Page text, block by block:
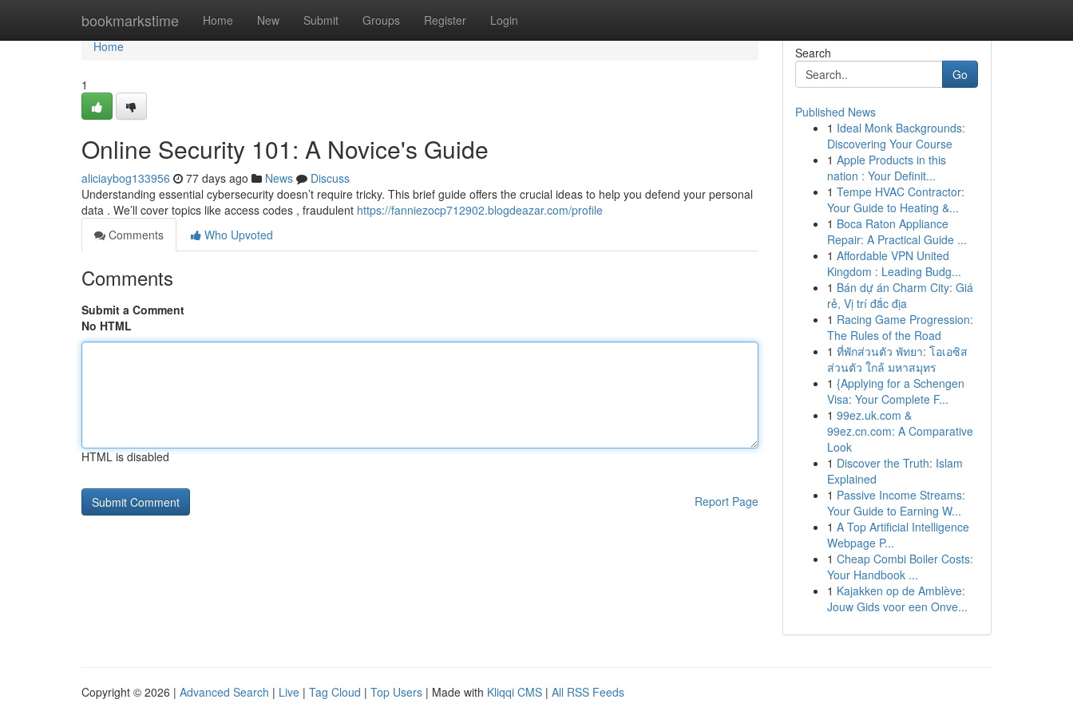
bookmarkstime Home New Submit Groups Register Login
Home
Home
1
Online Security 101: A Novice's Guide
aliciaybog133956 77 days ago News
Discuss
Understanding essential cybersecurity doesn’t require tricky. This brief guide offers the crucial ideas to help you defend your personal
data . We’ll cover topics like access codes , fraudulent https://fanniezocp712902.blogdeazar.com/profile
Comments
Who Upvoted
Comments
Submit a Comment
No HTML
HTML is disabled
Report Page
Search
Go
Published News
1 Ideal Monk Backgrounds:
Discovering Your Course
1 Apple Products in this
nation : Your Definit...
1 Tempe HVAC Contractor:
Your Guide to Heating &...
1 Boca Raton Appliance
Repair: A Practical Guide ...
1 Affordable VPN United
Kingdom : Leading Budg...
1 Bán dự án Charm City: Giá
rẻ, Vị trí đắc địa
1 Racing Game Progression:
The Rules of the Road
1 ที่พักส่วนตัว พัทยา: โอเอซิส
ส่วนตัว ใกล้ มหาสมุทร
1 {Applying for a Schengen
Visa: Your Complete F...
1 99ez.uk.com &
99ez.cn.com: A Comparative
Look
1 Discover the Truth: Islam
Explained
1 Passive Income Streams:
Your Guide to Earning W...
1 A Top Artificial Intelligence
Webpage P...
1 Cheap Combi Boiler Costs:
Your Handbook ...
1 Kajakken op de Amblève:
Jouw Gids voor een Onve...
Copyright © 2026 | Advanced Search | Live | Tag Cloud | Top Users | Made with Kliqqi CMS | All RSS Feeds